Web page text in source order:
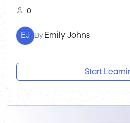
0
EJ By Emily Johns
Start